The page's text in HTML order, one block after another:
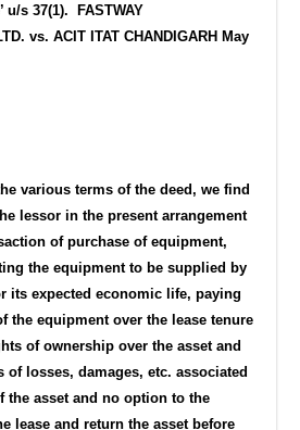
u/s 37(1). FASTWAY
vs. ACIT ITAT CHANDIGARH May
various terms of the deed, we find
lessor in the present arrangement
of purchase of equipment,
the equipment to be supplied by
its expected economic life, paying
the equipment over the lease tenure
of ownership over the asset and
of losses, damages, etc. associated
the asset and no option to the
lease and return the asset before